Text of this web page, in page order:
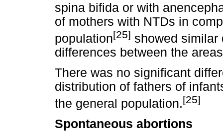
spina bifida or with
of mothers with NTDs in
population[25] showed similar
differences between the
There was no significant
distribution of fathers of
the general population.[25]
Spontaneous abortions